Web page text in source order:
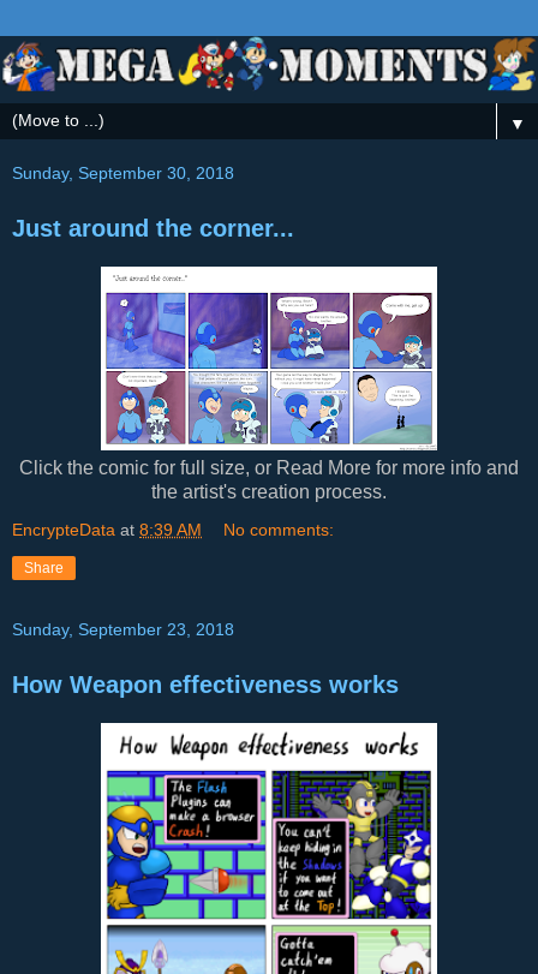
▼
Sunday, September 30, 2018
Just around the corner...
Click the comic for full size, or Read More for more info and
the artist's creation process.
EncrypteData at 8:39 AM No comments:
Share
Sunday, September 23, 2018
How Weapon effectiveness works